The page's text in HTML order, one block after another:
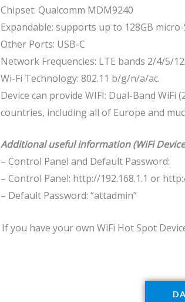
Chipset: Qualcomm MDM9240
Expandable: supports up to 128GB micro-
Other Ports: USB-C
Network Frequencies: LTE bands 2/4/5/
Wi-Fi Technology: 802.11 b/g/n/a/ac.
Device can provide WIFI: Dual-Band
countries, including all of Europe and
Additional useful information (WiFi
– Control Panel and Default Password:
– Control Panel: http://192.168.1.1 or
– Default Password: “attadmin”
If you have your own WiFi Hot Spot